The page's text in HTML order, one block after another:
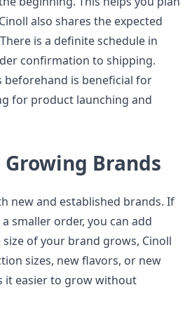
also shares the expected
is a definite schedule in
confirmation to shipping.
beforehand is beneficial for
for product launching and
Brands
new and established brands. If
smaller order, you can add
of your brand grows, Cinoll
sizes, new flavors, or new
it easier to grow without